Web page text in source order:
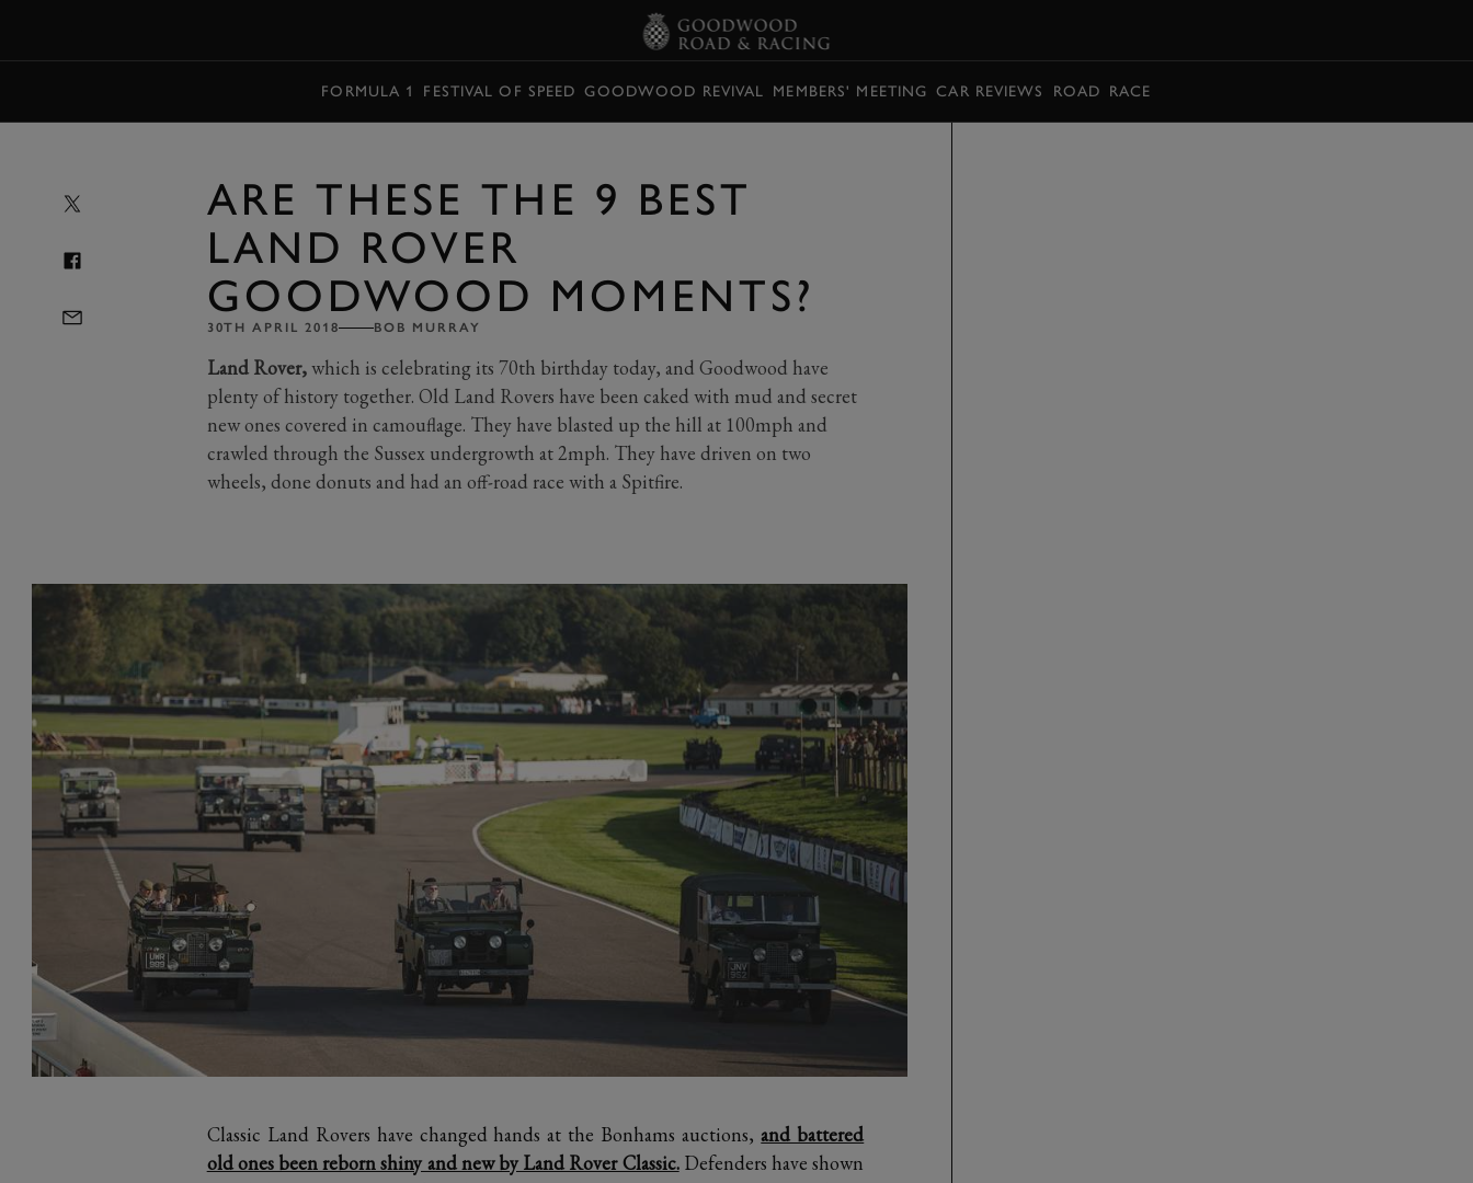
FORMULA 1 FESTIVAL OF SPEED GOODWOOD REVIVAL MEMBERS' MEETING CAR REVIEWS ROAD RACE
ARE THESE THE 9 BEST
LAND ROVER
GOODWOOD MOMENTS?
30TH APRIL 2018 BOB MURRAY
Land Rover,which is celebrating its 70th birthday today, and Goodwood have
plenty of history together. Old Land Rovers have been caked with mud and secret
new ones covered in camouflage. They have blasted up the hill at 100mph and
crawled through the Sussex undergrowth at 2mph. They have driven on two
wheels, done donuts and had an off-road race with a Spitfire.
Classic Land Rovers have changed hands at the Bonhams auctions,and battered
old ones been reborn shiny and new by Land Rover Classic.Defenders have shown